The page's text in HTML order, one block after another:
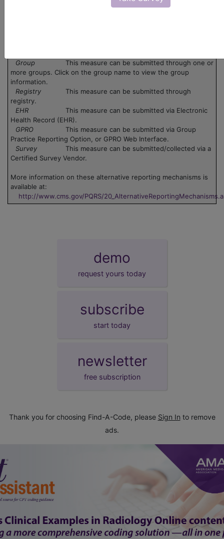
There are no codes for this PQRS measure.
Group
This measure can be submitted through one or
more groups. Click on the group name to view the group
information.
Registry
This measure can be submitted through
registry.
EHR
This measure can be submitted via Electronic
Health Record (EHR).
GPRO
This measure can be submitted via Group
Practice Reporting Option, or GPRO Web Interface.
Survey
This measure can be submitted/collected via a
Certified Survey Vendor.
More information on these alternative reporting mechanisms is
available at:
http://www.cms.gov/PQRS/
demo
request yours today
subscribe
start today
newsletter
free subscription
Thank you for choosing Find-A-Code, please Sign In to remove
ads.